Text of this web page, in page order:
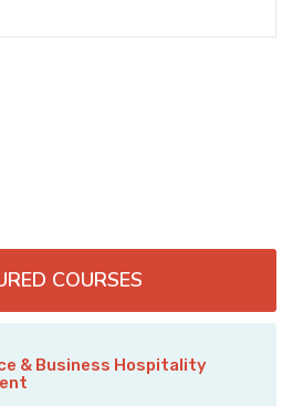
COURSES
& Business Hospitality